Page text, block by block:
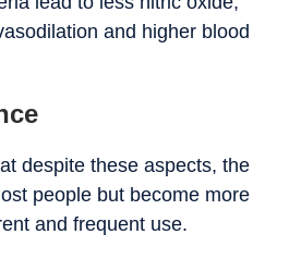
and higher blood
despite these aspects, the
people but become more
and frequent use.